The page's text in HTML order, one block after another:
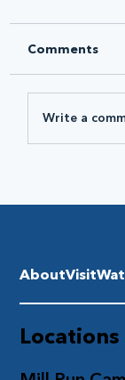
Comments
Write a
Locations
AboutVisit